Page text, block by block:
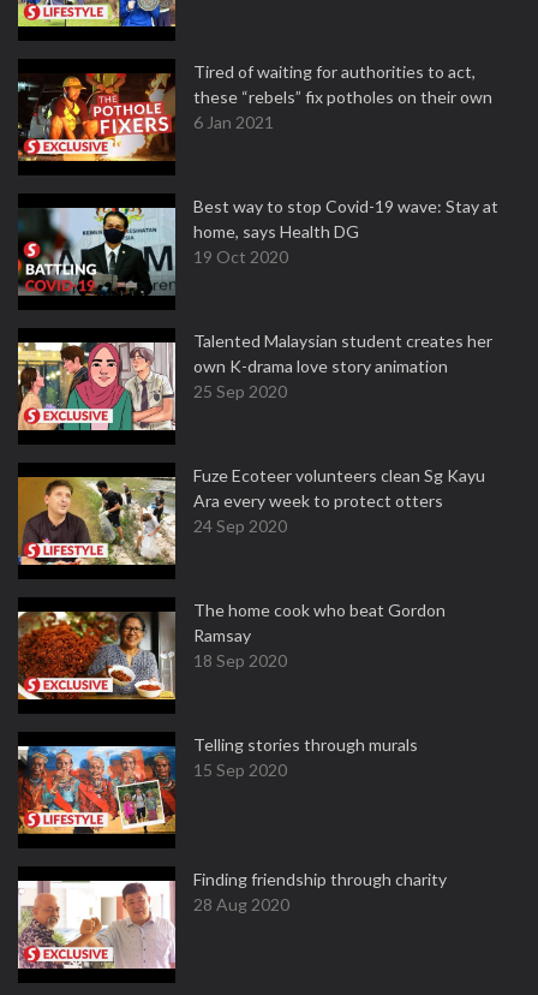
Tired of waiting for authorities to act,
these “rebels” fix potholes on their own
6 Jan 2021
Best way to stop Covid-19 wave: Stay at
home, says Health DG
19 Oct 2020
Talented Malaysian student creates her
own K-drama love story animation
25 Sep 2020
Fuze Ecoteer volunteers clean Sg Kayu
Ara every week to protect otters
24 Sep 2020
The home cook who beat Gordon
Ramsay
18 Sep 2020
Telling stories through murals
15 Sep 2020
Finding friendship through charity
28 Aug 2020